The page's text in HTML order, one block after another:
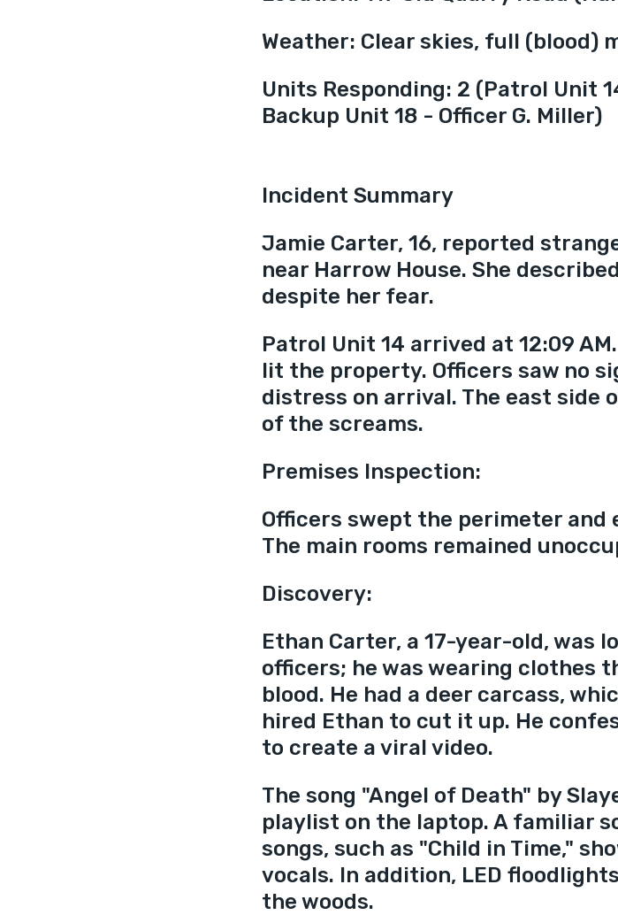
Weather: Clear skies, full (blood)
Units Responding: 2 (Patrol Unit
Backup Unit 18 - Officer G. Miller)
Incident Summary
Jamie Carter, 16, reported
near Harrow House. She
despite her fear.
Patrol Unit 14 arrived at 12:09
lit the property. Officers saw no
distress on arrival. The east side
of the screams.
Premises Inspection:
Officers swept the perimeter and
The main rooms remained
Discovery:
Ethan Carter, a 17-year-old, was
officers; he was wearing clothes
blood. He had a deer carcass,
hired Ethan to cut it up. He
to create a viral video.
The song "Angel of Death" by
playlist on the laptop. A familiar
songs, such as "Child in Time,"
vocals. In addition, LED
the woods.